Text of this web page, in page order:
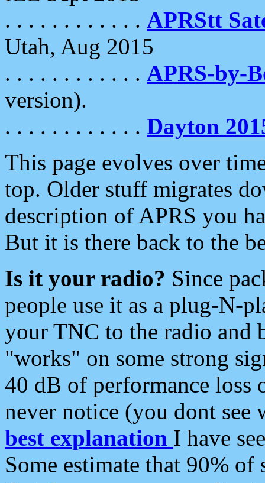
. . . . . . . . . . . . APRStt
Utah, Aug 2015
. . . . . . . . . . . . APRS-by-
version).
. . . . . . . . . . . . Dayton
This page evolves over
top. Older stuff migrates
description of APRS you
But it is there back to the
Is it your radio? Since
people use it as a plug-N-
your TNC to the radio and
"works" on some strong
40 dB of performance loss
never notice (you dont see
best explanation I have
Some estimate that 90%